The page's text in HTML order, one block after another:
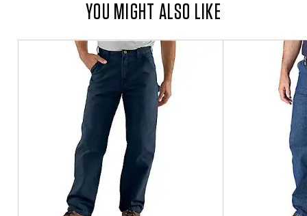
YOU MIGHT ALSO LIKE